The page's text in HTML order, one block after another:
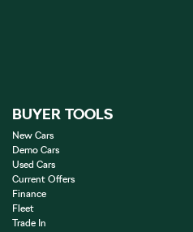
BUYER TOOLS
New Cars
Demo Cars
Used Cars
Current Offers
Finance
Fleet
Trade In